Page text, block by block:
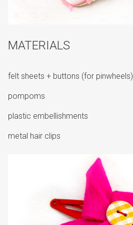
MATERIALS
felt sheets + buttons (for pinwheels)
pompoms
plastic embellishments
metal hair clips